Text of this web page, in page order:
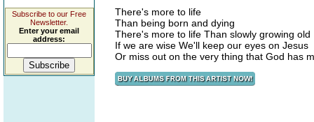
Subscribe to our Free
Newsletter.
Enter your email
address:
There's more to life
Than being born and dying
There's more to life Than slowly growing old
If we are wise We'll keep our eyes on Jesus
Or miss out on the very thing that God has